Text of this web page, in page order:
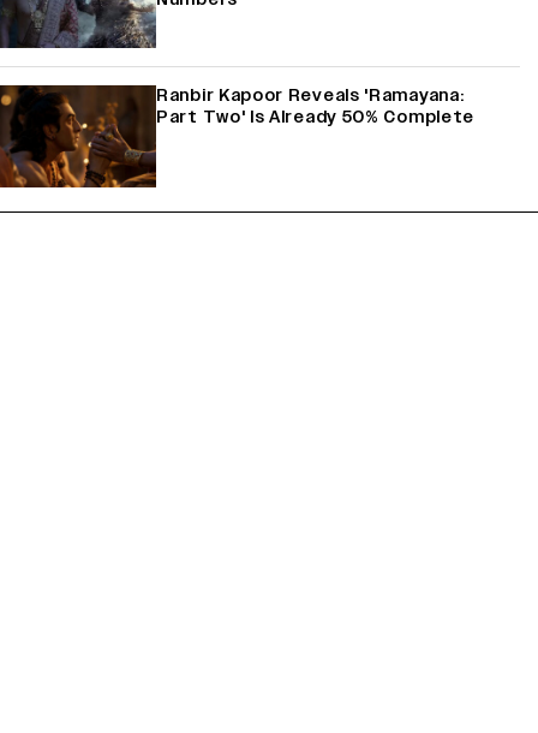
Ranbir Kapoor Reveals 'Ramayana:
Part Two' Is Already 50% Complete